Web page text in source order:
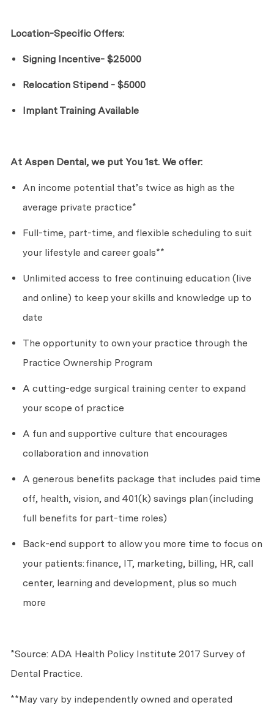
Location-Specific Offers:
Signing Incentive- $25000
Relocation Stipend - $5000
Implant Training Available
At Aspen Dental, we put You 1st. We offer:
An income potential that’s twice as high as the
average private practice*
Full-time, part-time, and flexible scheduling to suit
your lifestyle and career goals**
Unlimited access to free continuing education (live
and online) to keep your skills and knowledge up to
date
The opportunity to own your practice through the
Practice Ownership Program
A cutting-edge surgical training center to expand
your scope of practice
A fun and supportive culture that encourages
collaboration and innovation
A generous benefits package that includes paid time
off, health, vision, and 401(k) savings plan(including
full benefits for part-time roles)
Back-end support to allow you more time to focus on
your patients: finance, IT, marketing, billing, HR, call
center, learning and development, plus so much
more
*Source: ADA Health Policy Institute 2017 Survey of
Dental Practice.
**May vary by independently owned and operated